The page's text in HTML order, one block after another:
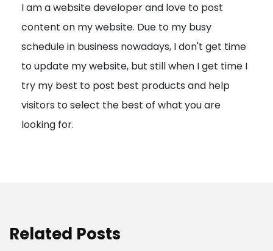
a
t
i
o
n
I am a website developer and love to post
content on my website. Due to my busy
schedule in business nowadays, I don't get time
to update my website, but still when I get time I
try my best to post best products and help
visitors to select the best of what you are
looking for.
Related Posts